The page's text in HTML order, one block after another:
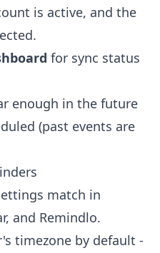
is active, and the
for sync status
enough in the future
(past events are
match in
and Remindlo.
timezone by default -